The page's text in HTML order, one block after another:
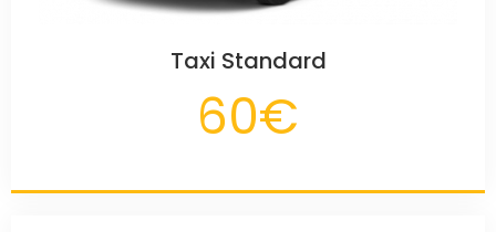
Taxi Standard
60€